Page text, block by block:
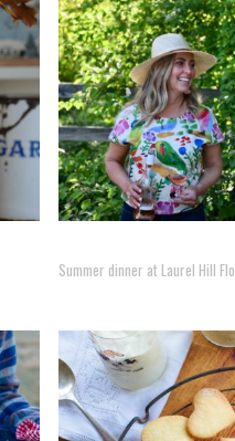
Summer dinner at Laurel Hill